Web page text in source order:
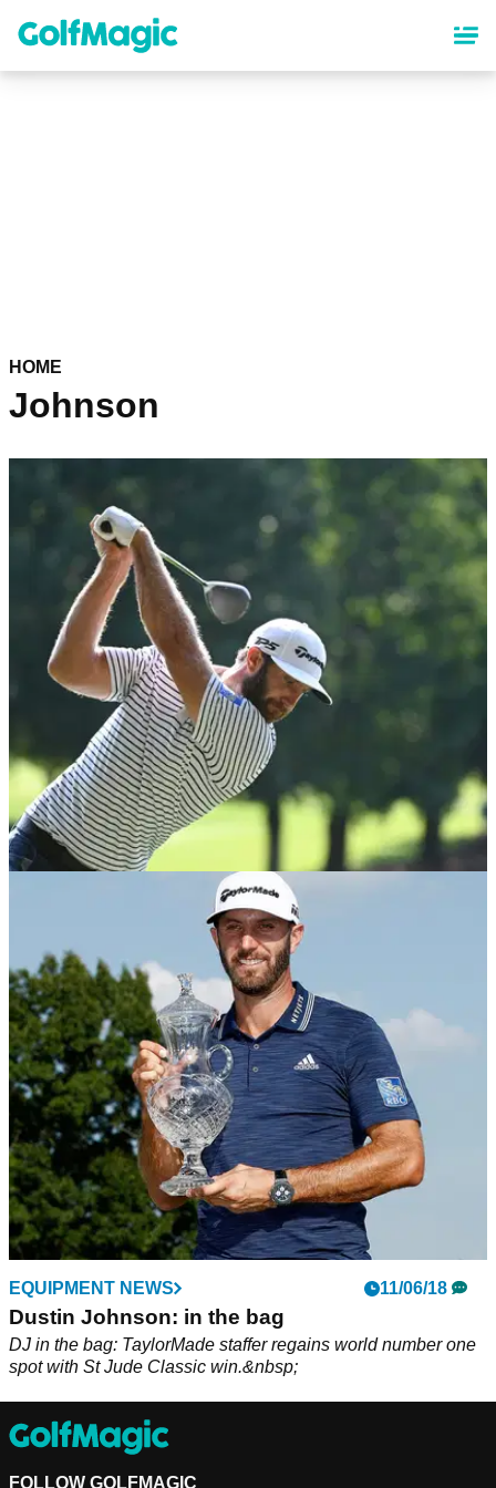
content
HOME
Johnson
Dustin Johnson HITS VOLUNTEER in the back
as he climbs Saudi leaderboard
An on-course ball spotter was sent crashing to the ground
after Dustin Johnson's drive hit him in the back.
EQUIPMENT NEWS 11/06/18
Dustin Johnson: in the bag
DJ in the bag: TaylorMade staffer regains world number one
spot with St Jude Classic win.&nbsp;
FOLLOW GOLFMAGIC